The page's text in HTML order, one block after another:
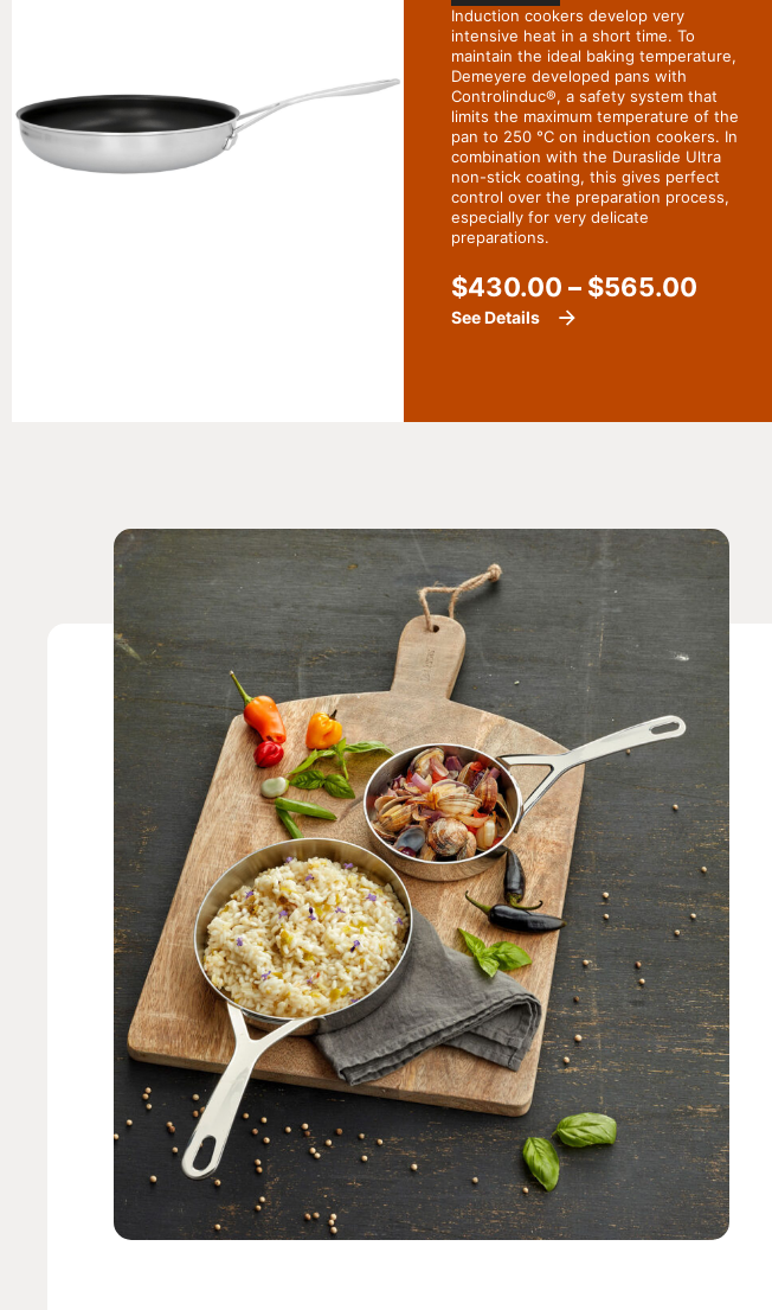
Induction cookers develop very
intensive heat in a short time. To
maintain the ideal baking temperature,
Demeyere developed pans with
Controlinduc®, a safety system that
limits the maximum temperature of the
pan to 250 °C on induction cookers. In
combination with the Duraslide Ultra
non-stick coating, this gives perfect
control over the preparation process,
especially for very delicate
preparations.
$430.00 – $565.00
See Details